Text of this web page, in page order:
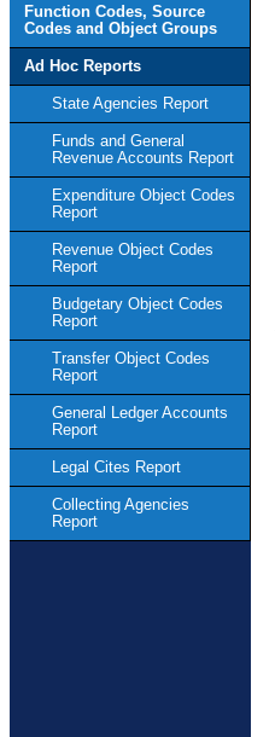
Function Codes, Source
Codes and Object Groups
Ad Hoc Reports
State Agencies Report
Funds and General
Revenue Accounts Report
Expenditure Object Codes
Report
Revenue Object Codes
Report
Budgetary Object Codes
Report
Transfer Object Codes
Report
General Ledger Accounts
Report
Legal Cites Report
Collecting Agencies
Report